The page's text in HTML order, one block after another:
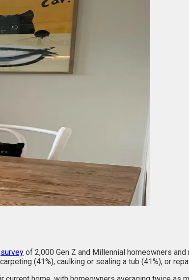
survey of 2,000 Gen Z and Millennial homeowners
(41%), caulking or sealing a tub (41%), or